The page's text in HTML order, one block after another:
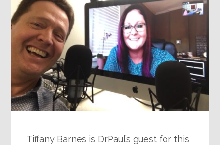
Tiffany Barnes is DrPaul’s guest for this